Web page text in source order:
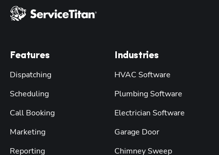
Features
Dispatching
Scheduling
Call Booking
Marketing
Reporting
Industries
HVAC Software
Plumbing Software
Electrician Software
Garage Door
Chimney Sweep